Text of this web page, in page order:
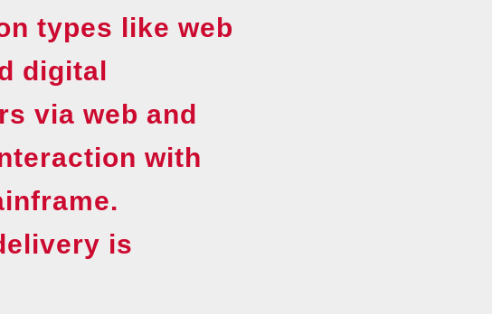
types like web
digital
via web and
with
is